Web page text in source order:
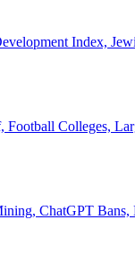
Index,
Football Colleges,
ChatGPT Bans,